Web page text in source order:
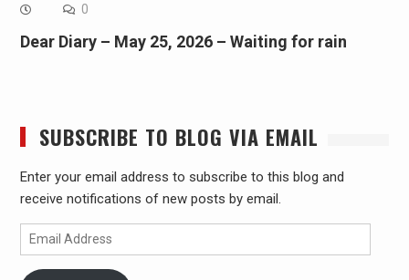
0
Dear Diary – May 25, 2026 – Waiting for rain
SUBSCRIBE TO BLOG VIA EMAIL
Enter your email address to subscribe to this blog and
receive notifications of new posts by email.
Email
Address